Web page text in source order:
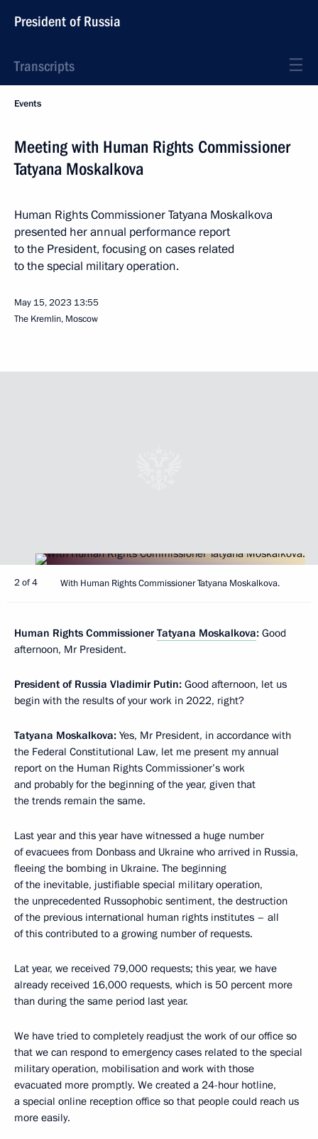
President of Russia
Transcripts
Events
Meeting with Human Rights Commissioner
Tatyana Moskalkova
Human Rights Commissioner Tatyana Moskalkova
presented her annual performance report
to the President, focusing on cases related
to the special military operation.
May 15, 2023 13:55
The Kremlin, Moscow
2 of 4 With Human Rights Commissioner Tatyana Moskalkova.
Human Rights CommissionerTatyana Moskalkova: Good
afternoon, Mr President.
President of Russia Vladimir Putin: Good afternoon, let us
begin with the results of your work in 2022, right?
Tatyana Moskalkova: Yes, Mr President, in accordance with
the Federal Constitutional Law, let me present my annual
report on the Human Rights Commissioner’s work
and probably for the beginning of the year, given that
the trends remain the same.
Last year and this year have witnessed a huge number
of evacuees from Donbass and Ukraine who arrived in Russia,
fleeing the bombing in Ukraine. The beginning
of the inevitable, justifiable special military operation,
the unprecedented Russophobic sentiment, the destruction
of the previous international human rights institutes – all
of this contributed to a growing number of requests.
Lat year, we received 79,000 requests; this year, we have
already received 16,000 requests, which is 50 percent more
than during the same period last year.
We have tried to completely readjust the work of our office so
that we can respond to emergency cases related to the special
military operation, mobilisation and work with those
evacuated more promptly. We created a 24-hour hotline,
a special online reception office so that people could reach us
more easily.